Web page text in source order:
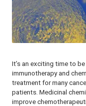
It’s an exciting time to
immunotherapy and
treatment for many
patients. Medicinal
improve